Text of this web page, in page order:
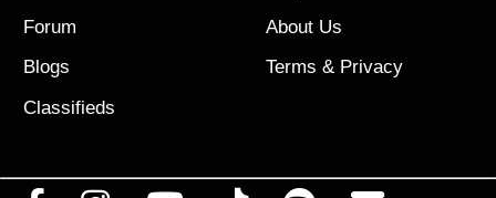
Forum
Blogs
Classifieds
About Us
Terms & Privacy